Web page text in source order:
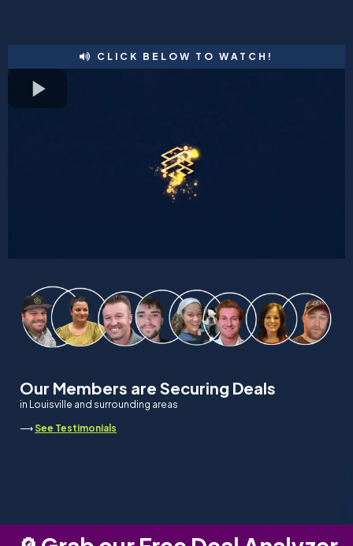
CLICK BELOW TO WATCH!
Our Members are Securing Deals
in Louisville and surrounding areas
⟶ See Testimonials